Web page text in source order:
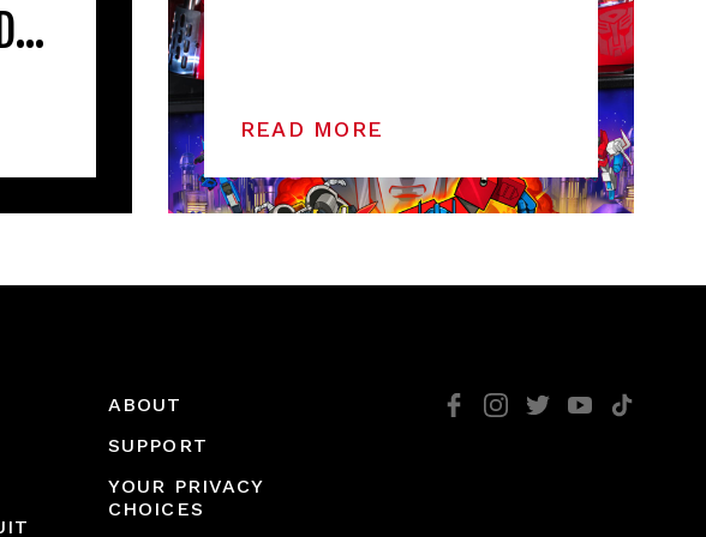
READ MORE
ABOUT
SUPPORT
YOUR PRIVACY
CHOICES